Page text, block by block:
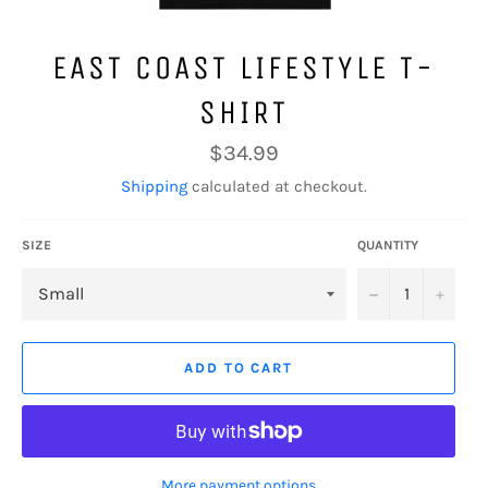
EAST COAST LIFESTYLE T-
SHIRT
Regular
price
$34.99
Shipping calculated at checkout.
SIZE QUANTITY
− +
ADD TO CART